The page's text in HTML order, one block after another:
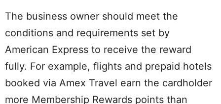
The business owner should meet the
conditions and requirements set by
American Express to receive the reward
fully. For example, flights and prepaid hotels
booked via Amex Travel earn the cardholder
more Membership Rewards points than